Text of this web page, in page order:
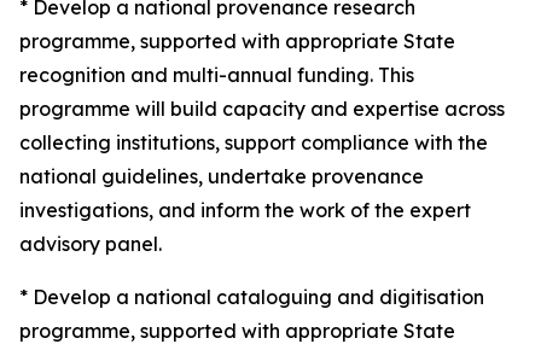
* Develop a national provenance research
programme, supported with appropriate State
recognition and multi-annual funding. This
programme will build capacity and expertise across
collecting institutions, support compliance with the
national guidelines, undertake provenance
investigations, and inform the work of the expert
advisory panel.
* Develop a national cataloguing and digitisation
programme, supported with appropriate State